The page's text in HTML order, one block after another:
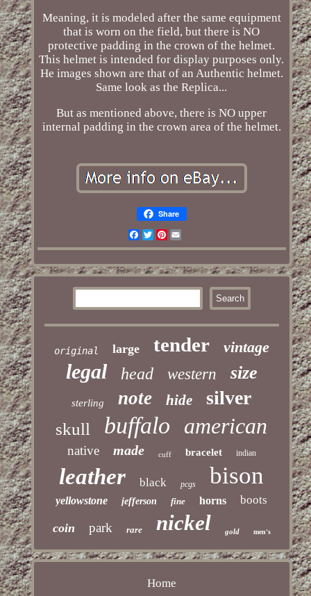
Meaning, it is modeled after the same equipment
that is worn on the field, but there is NO
protective padding in the crown of the helmet.
This helmet is intended for display purposes only.
He images shown are that of an Authentic helmet.
Same look as the Replica...
But as mentioned above, there is NO upper
internal padding in the crown area of the helmet.
Share
Facebook
TwitterPinterest
Email
original large tender vintage
legal head western size
sterling note hide silver
skull buffalo american
native made cuff bracelet indian
leather black pcgs bison
yellowstone jefferson fine horns boots
coin park rare nickel gold men's
Home